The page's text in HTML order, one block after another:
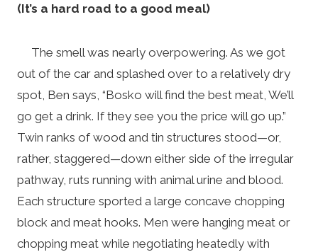
(It’s a hard road to a good meal)
The smell was nearly overpowering. As we got
out of the car and splashed over to a relatively dry
spot, Ben says, “Bosko will find the best meat, We’ll
go get a drink. If they see you the price will go up.”
Twin ranks of wood and tin structures stood—or,
rather, staggered—down either side of the irregular
pathway, ruts running with animal urine and blood.
Each structure sported a large concave chopping
block and meat hooks. Men were hanging meat or
chopping meat while negotiating heatedly with